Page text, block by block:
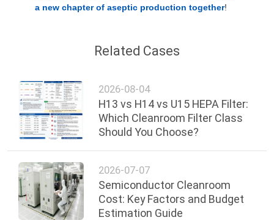
a new chapter of aseptic production together!
Related Cases
2026-08-04
H13 vs H14 vs U15 HEPA Filter:
Which Cleanroom Filter Class
Should You Choose?
2026-07-07
Semiconductor Cleanroom
Cost: Key Factors and Budget
Estimation Guide